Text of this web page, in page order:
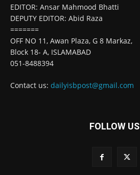
EDITOR: Ansar Mahmood Bhatti
DEPUTY EDITOR: Abid Raza
=======
OFF NO 11, Awan Plaza, G 8 Markaz,
Block 18- A, ISLAMABAD
051-8488394
Contact us: dailyisbpost@gmail.com
FOLLOW US